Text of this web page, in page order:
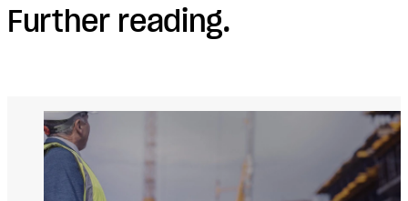
Further reading.